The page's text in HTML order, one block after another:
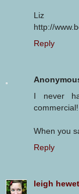
Liz
http://
Reply
I never
commercial!
When you
Reply
leigh